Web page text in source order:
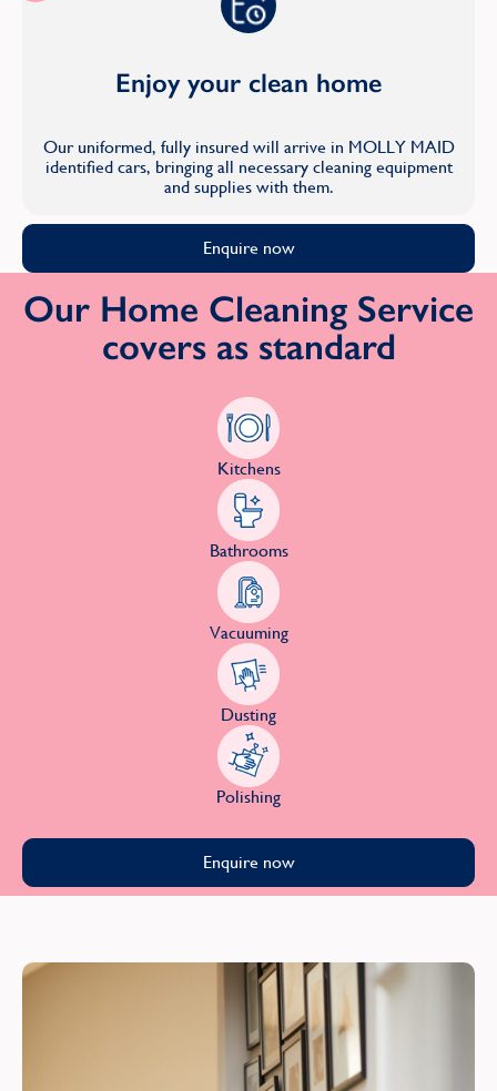
Enjoy your clean home
Our uniformed, fully insured will arrive in MOLLY MAID
identified cars, bringing all necessary cleaning equipment
and supplies with them.
Enquire now
Our Home Cleaning Service
covers as standard
Kitchens
Bathrooms
Vacuuming
Dusting
Polishing
Enquire now